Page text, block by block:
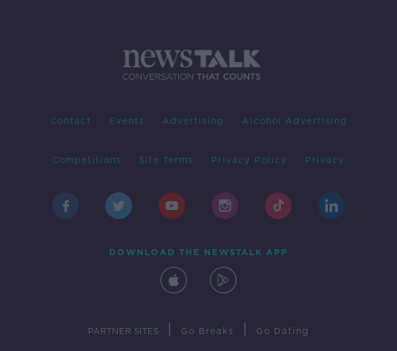
Contact Events Advertising Alcohol Advertising
Competitions Site Terms Privacy Policy Privacy
DOWNLOAD THE NEWSTALK APP
PARTNER SITES Go Breaks Go Dating